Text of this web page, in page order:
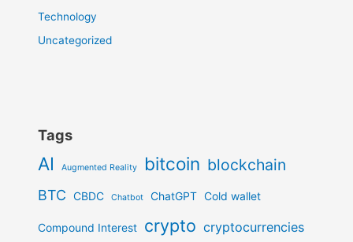
Technology
Uncategorized
Tags
AI Augmented Reality bitcoin blockchain
BTC CBDC Chatbot ChatGPT Cold wallet
Compound Interest crypto cryptocurrencies